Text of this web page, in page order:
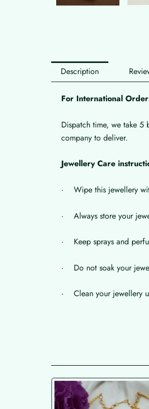
Description
For International
Dispatch time, we take 5
company to deliver.
Jewellery Care
· Wipe this jewellery
· Always store your
· Keep sprays and
· Do not soak your
· Clean your jewellery